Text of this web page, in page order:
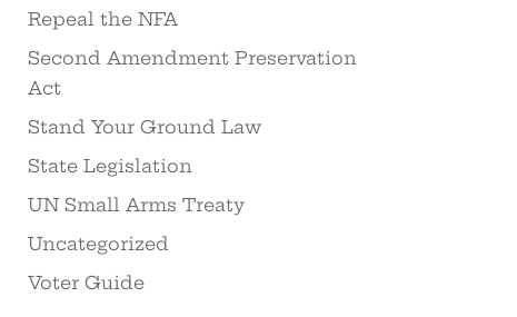
Repeal the NFA
Second Amendment Preservation
Act
Stand Your Ground Law
State Legislation
UN Small Arms Treaty
Uncategorized
Voter Guide